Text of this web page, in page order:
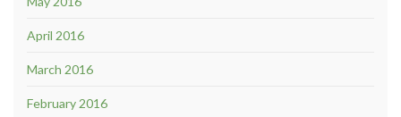
April 2016
March 2016
February 2016